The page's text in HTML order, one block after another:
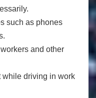
such as phones
and other
while driving in work